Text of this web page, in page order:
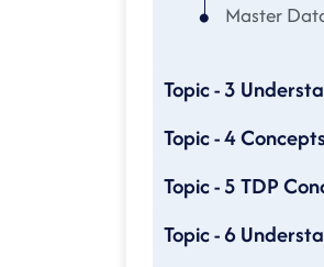
Master
Topic - 3
Topic - 4
Topic - 5 TDP
Topic - 6